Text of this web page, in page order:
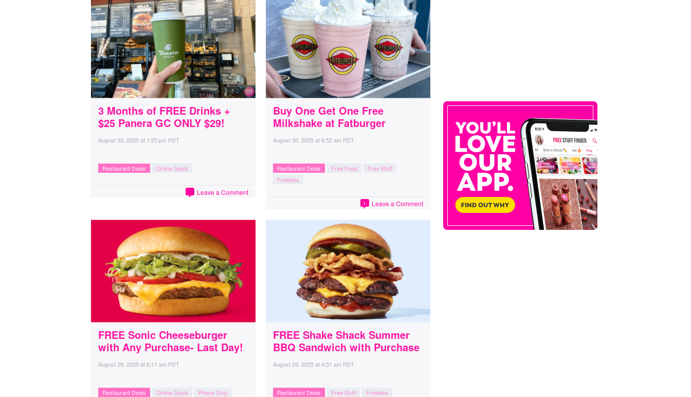
3 Months of FREE Drinks +
$25 Panera GC ONLY $29!
August 30, 2025at 1:25 pm PDT
Restaurant Deals Online Deals
Leave a Comment
Buy One Get One Free
Milkshake at Fatburger
August 30, 2025at6:52 am PDT
Restaurant Deals Free Food
Free Stuff
Freebies
Leave a Comment
1
FREE Sonic Cheeseburger
with Any Purchase- Last Day!
August 29, 2025at6:11 am PDT
Restaurant Deals Online Deals Phone Only
FREE Shake Shack Summer
BBQ Sandwich with Purchase
August 29, 2025at4:31 am PDT
Restaurant Deals Free Stuff Freebies